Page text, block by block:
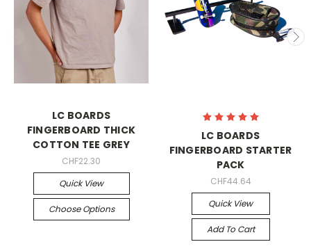
LC BOARDS
FINGERBOARD THICK
COTTON TEE GREY
CHF22.30
Quick View
Choose Options
LC BOARDS
FINGERBOARD STARTER
PACK
CHF44.64
Quick View
Add To Cart